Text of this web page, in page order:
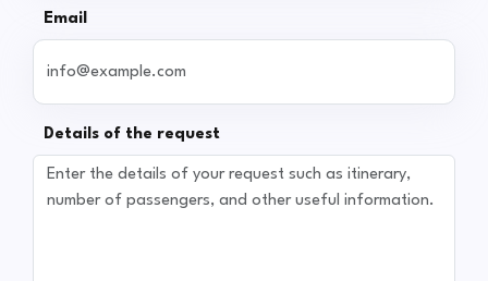
Email
Details of the request